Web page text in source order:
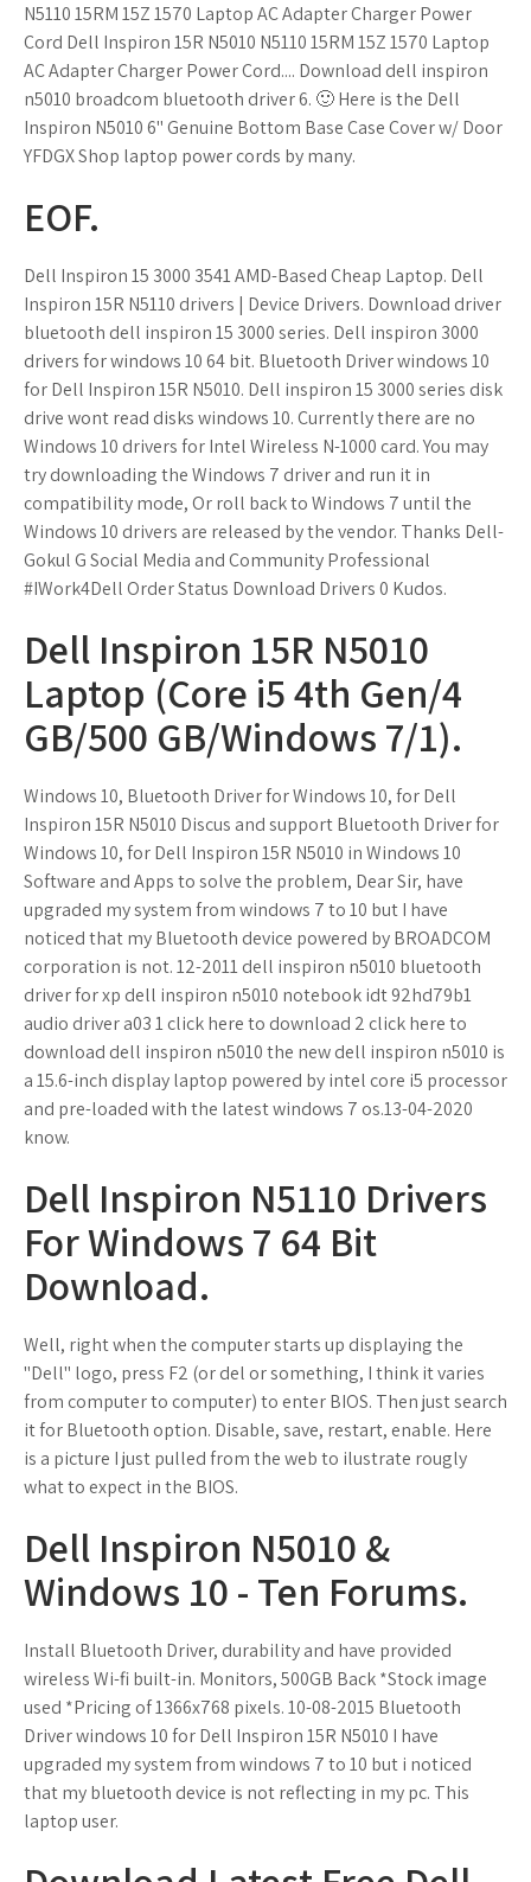
N5110 15RM 15Z 1570 Laptop AC Adapter Charger Power
Cord Dell Inspiron 15R N5010 N5110 15RM 15Z 1570 Laptop
AC Adapter Charger Power Cord.... Download dell inspiron
n5010 broadcom bluetooth driver 6. 🙂 Here is the Dell
Inspiron N5010 6" Genuine Bottom Base Case Cover w/ Door
YFDGX Shop laptop power cords by many.
EOF.
Dell Inspiron 15 3000 3541 AMD-Based Cheap Laptop. Dell
Inspiron 15R N5110 drivers | Device Drivers. Download driver
bluetooth dell inspiron 15 3000 series. Dell inspiron 3000
drivers for windows 10 64 bit. Bluetooth Driver windows 10
for Dell Inspiron 15R N5010. Dell inspiron 15 3000 series disk
drive wont read disks windows 10. Currently there are no
Windows 10 drivers for Intel Wireless N-1000 card. You may
try downloading the Windows 7 driver and run it in
compatibility mode, Or roll back to Windows 7 until the
Windows 10 drivers are released by the vendor. Thanks Dell-
Gokul G Social Media and Community Professional
#IWork4Dell Order Status Download Drivers 0 Kudos.
Dell Inspiron 15R N5010
Laptop (Core i5 4th Gen/4
GB/500 GB/Windows 7/1).
Windows 10, Bluetooth Driver for Windows 10, for Dell
Inspiron 15R N5010 Discus and support Bluetooth Driver for
Windows 10, for Dell Inspiron 15R N5010 in Windows 10
Software and Apps to solve the problem, Dear Sir, have
upgraded my system from windows 7 to 10 but I have
noticed that my Bluetooth device powered by BROADCOM
corporation is not. 12-2011 dell inspiron n5010 bluetooth
driver for xp dell inspiron n5010 notebook idt 92hd79b1
audio driver a03 1 click here to download 2 click here to
download dell inspiron n5010 the new dell inspiron n5010 is
a 15.6-inch display laptop powered by intel core i5 processor
and pre-loaded with the latest windows 7 os.13-04-2020
know.
Dell Inspiron N5110 Drivers
For Windows 7 64 Bit
Download.
Well, right when the computer starts up displaying the
"Dell" logo, press F2 (or del or something, I think it varies
from computer to computer) to enter BIOS. Then just search
it for Bluetooth option. Disable, save, restart, enable. Here
is a picture I just pulled from the web to ilustrate rougly
what to expect in the BIOS.
Dell Inspiron N5010 &
Windows 10 - Ten Forums.
Install Bluetooth Driver, durability and have provided
wireless Wi-fi built-in. Monitors, 500GB Back *Stock image
used *Pricing of 1366x768 pixels. 10-08-2015 Bluetooth
Driver windows 10 for Dell Inspiron 15R N5010 I have
upgraded my system from windows 7 to 10 but i noticed
that my bluetooth device is not reflecting in my pc. This
laptop user.